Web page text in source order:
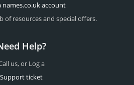
names.co.uk account
of resources and special offers.
Help?
us, or Log a
Support ticket